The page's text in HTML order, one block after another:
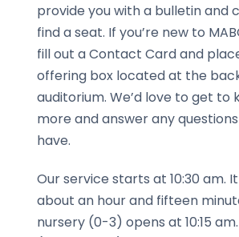
provide you with a bulletin and
find a seat. If you’re new to
fill out a Contact Card and
offering box located at the
auditorium. We’d love to get to
more and answer any
have.
Our service starts at 10:30 am.
about an hour and fifteen
nursery (0-3) opens at 10:15